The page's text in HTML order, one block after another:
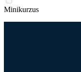
Minikurzus